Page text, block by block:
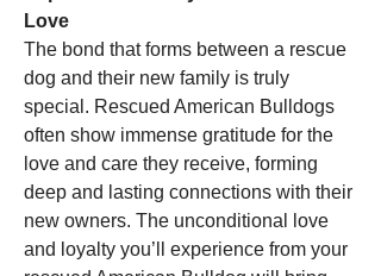
Love
The bond that forms between a rescue
dog and their new family is truly
special. Rescued American Bulldogs
often show immense gratitude for the
love and care they receive, forming
deep and lasting connections with their
new owners. The unconditional love
and loyalty you’ll experience from your